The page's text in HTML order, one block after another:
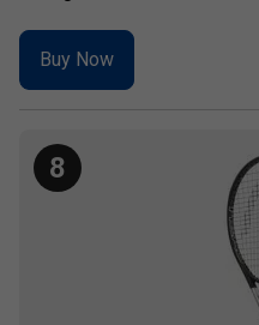
Buy Now
8